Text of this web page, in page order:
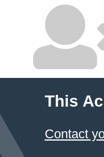
This
Contact